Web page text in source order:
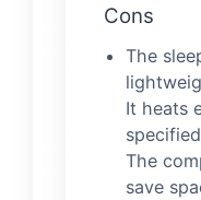
Cons
The
It heats
The
save